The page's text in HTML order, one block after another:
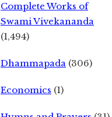
Complete Works of
Swami Vivekananda
(1,494)
Dhammapada (306)
Economics (1)